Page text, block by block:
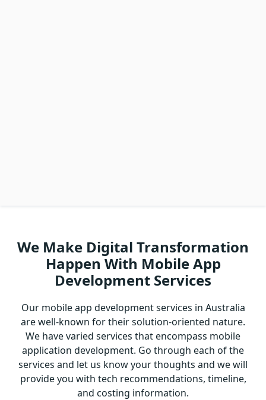
We Make Digital Transformation
Happen With Mobile App
Development Services
Our mobile app development services in Australia
are well-known for their solution-oriented nature.
We have varied services that encompass mobile
application development. Go through each of the
services and let us know your thoughts and we will
provide you with tech recommendations, timeline,
and costing information.